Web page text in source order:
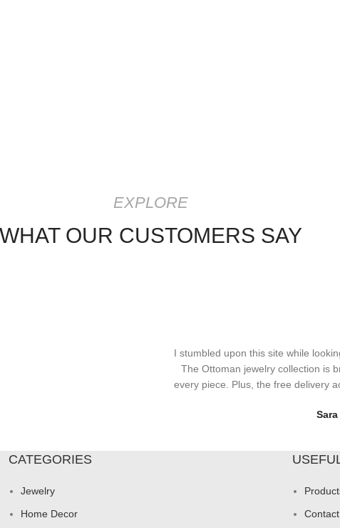
EXPLORE
WHAT OUR CUSTOMERS SAY
I stumbled upon this site while
The Ottoman jewelry collection is
every piece. Plus, the free delivery
Sara
CATEGORIES
Jewelry
Home Decor